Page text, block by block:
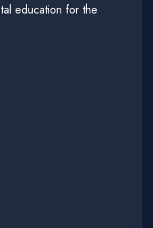
education for the